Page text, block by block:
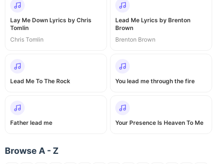
Lay Me Down Lyrics by Chris
Tomlin
Chris Tomlin
Lead Me Lyrics by Brenton
Brown
Brenton Brown
Lead Me To The Rock You lead me through the fire
Father lead me Your Presence Is Heaven To Me
Browse A - Z